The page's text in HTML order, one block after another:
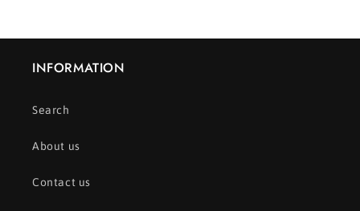
INFORMATION
Search
About us
Contact us